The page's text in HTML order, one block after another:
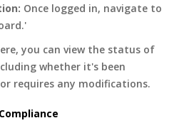
Once logged in, navigate to
you can view the status of
whether it's been
requires any modifications.